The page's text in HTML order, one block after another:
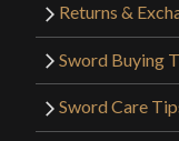
Returns &
Sword Buying
Sword Care